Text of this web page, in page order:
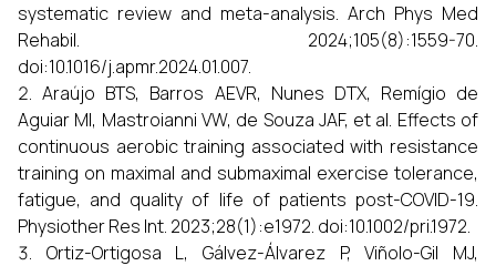
systematic review and meta-analysis. Arch Phys Med
Rehabil. 2024;105(8):1559-70.
doi:10.1016/j.apmr.2024.01.007.
Araújo BTS, Barros AEVR, Nunes DTX, Remígio de
Aguiar MI, Mastroianni VW, de Souza JAF, et al. Effects of
continuous aerobic training associated with resistance
training on maximal and submaximal exercise tolerance,
fatigue, and quality of life of patients post-COVID-19.
Physiother Res Int. 2023;28(1):e1972. doi:10.1002/pri.1972.
Ortiz-Ortigosa L, Gálvez-Álvarez P, Viñolo-Gil MJ,